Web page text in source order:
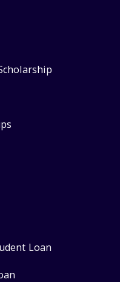
Loan